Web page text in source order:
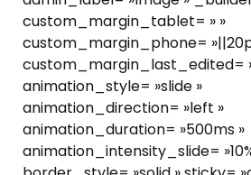
custom_margin_tablet= » »
custom_margin_phone=
custom_margin_last_edited=
animation_style= »slide »
animation_direction= »left »
animation_duration= »500ms »
animation_intensity_slide=